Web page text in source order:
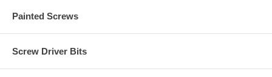
Painted Screws
Screw Driver Bits